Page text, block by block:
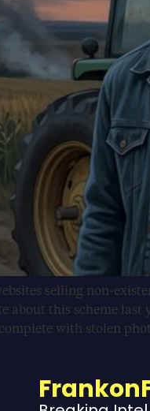
selling non-
about this scheme last
with stolen